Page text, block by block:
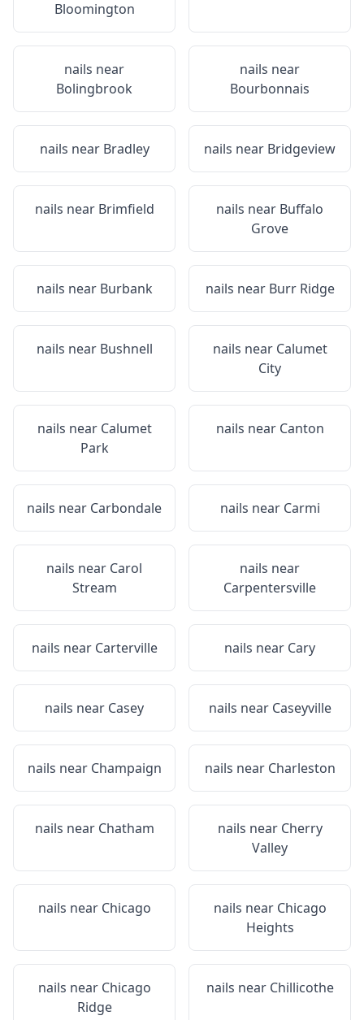
Bloomington
nails near
Bolingbrook
nails near
Bourbonnais
nails near Bradley nails near Bridgeview
nails near Brimfield nails near Buffalo
Grove
nails near Burbank nails near Burr Ridge
nails near Bushnell nails near Calumet
City
nails near Calumet
Park
nails near Canton
nails near Carbondale nails near Carmi
nails near Carol
Stream
nails near
Carpentersville
nails near Carterville nails near Cary
nails near Casey nails near Caseyville
nails near Champaign nails near Charleston
nails near Chatham nails near Cherry
Valley
nails near Chicago nails near Chicago
Heights
nails near Chicago
Ridge
nails near Chillicothe